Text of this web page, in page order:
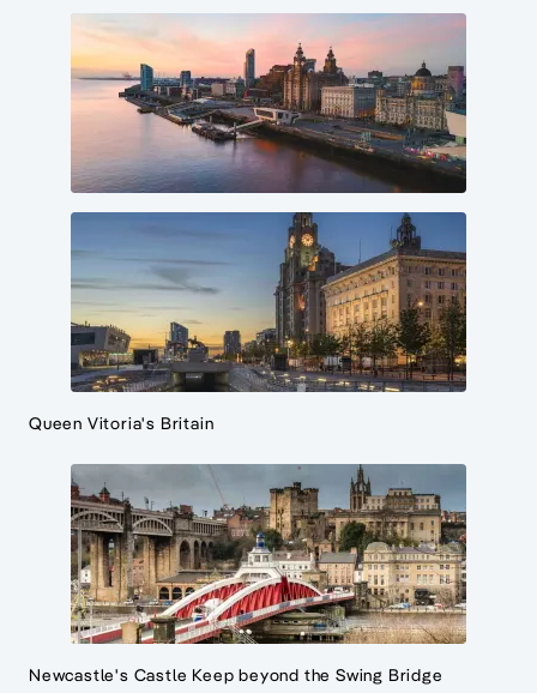
Queen Vitoria's Britain
Newcastle's Castle Keep beyond the Swing Bridge